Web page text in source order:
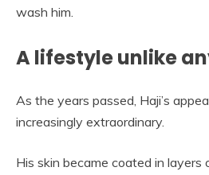
wash him.
A lifestyle unlike
As the years passed, Haji’s
increasingly extraordinary.
His skin became coated in layers